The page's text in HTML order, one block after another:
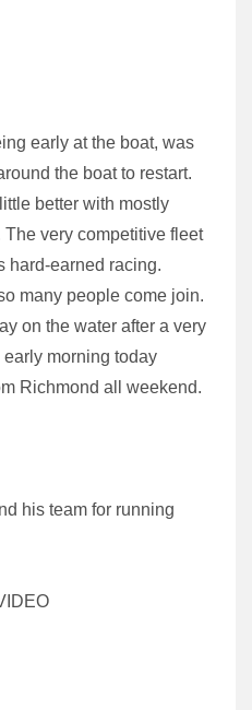
early at the boat, was
the boat to restart.
better with mostly
very competitive fleet
hard-earned racing.
many people come join.
on the water after a very
early morning today
Richmond all weekend.
his team for running